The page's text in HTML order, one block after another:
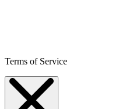
Terms of Service